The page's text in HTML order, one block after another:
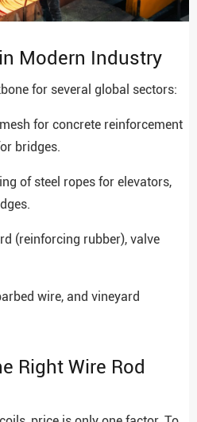
Modern Industry
for several global sectors:
for concrete reinforcement
bridges.
of steel ropes for elevators,
(reinforcing rubber), valve
wire, and vineyard
Right Wire Rod